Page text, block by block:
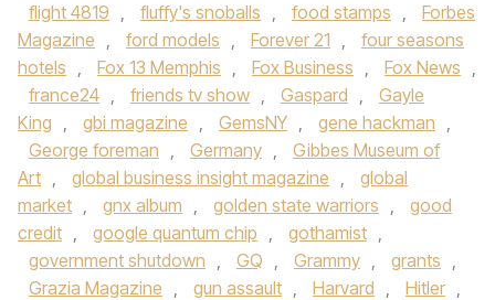
flight 4819 , fluffy's snoballs , food stamps ,
Forbes
Magazine , ford models , Forever 21 ,
four seasons
hotels , Fox 13 Memphis , Fox Business , Fox News ,
france24 , friends tv show , Gaspard ,
Gayle
King , gbi magazine , GemsNY , gene hackman ,
George foreman , Germany ,
Gibbes Museum of
Art , global business insight magazine ,
global
market , gnx album , golden state warriors ,
good
credit , google quantum chip , gothamist ,
government shutdown , GQ , Grammy , grants ,
Grazia Magazine , gun assault , Harvard , Hitler ,